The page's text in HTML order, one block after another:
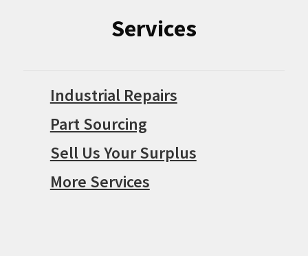
Services
Industrial Repairs
Part Sourcing
Sell Us Your Surplus
More Services